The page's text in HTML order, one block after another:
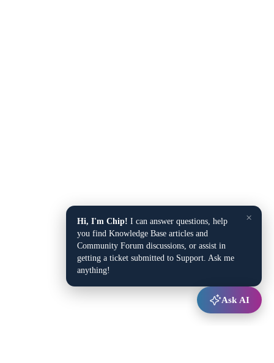
×
Hi, I'm Chip! I can answer questions, help
you find Knowledge Base articles and
Community Forum discussions, or assist in
getting a ticket submitted to Support. Ask me
anything!
Ask AI